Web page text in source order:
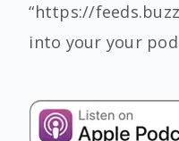
“https://
into your your